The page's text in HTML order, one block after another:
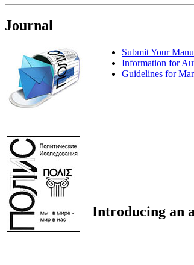
Journal
Submit Your
Information for
Guidelines for
Introducing an